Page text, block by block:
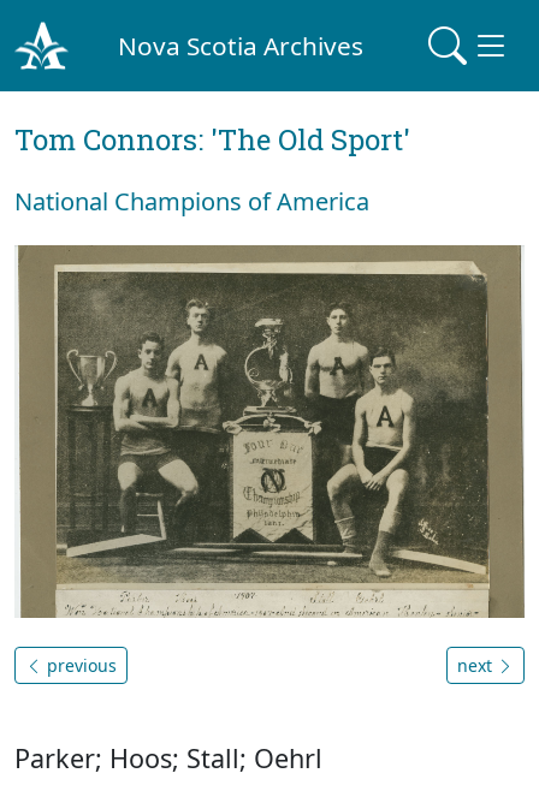
Nova Scotia Archives
Tom Connors: 'The Old Sport'
National Champions of America
previous next
Parker; Hoos; Stall; Oehrl